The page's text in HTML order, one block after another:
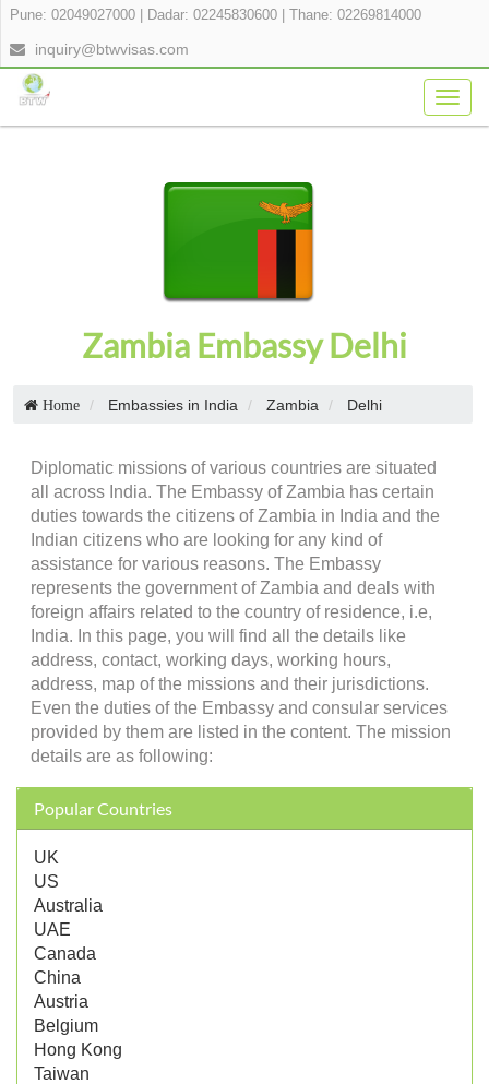
Pune: 02049027000 Dadar: 02245830600 Thane: 02269814000
inquiry@btwvisas.com
Zambia Embassy Delhi
Home Embassies in India Zambia Delhi
Diplomatic missions of various countries are situated
all across India. The Embassy of Zambia has certain
duties towards the citizens of Zambia in India and the
Indian citizens who are looking for any kind of
assistance for various reasons. The Embassy
represents the government of Zambia and deals with
foreign affairs related to the country of residence, i.e,
India. In this page, you will find all the details like
address, contact, working days, working hours,
address, map of the missions and their jurisdictions.
Even the duties of the Embassy and consular services
provided by them are listed in the content. The mission
details are as following:
Popular Countries
UK
US
Australia
UAE
Canada
China
Austria
Belgium
Hong Kong
Taiwan